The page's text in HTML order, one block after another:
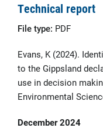
Technical report
File type: PDF
Evans, K (2024).
to the Gippsland
use in decision
Environmental
December 2024